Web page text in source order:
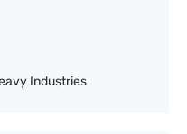
Industries